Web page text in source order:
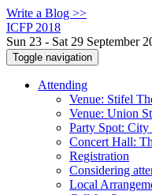
Write a Blog >>
ICFP 2018
Sun 23 - Sat 29 September
Toggle navigation
Attending
Venue: Stifel
Venue: Union
Party Spot: City
Concert Hall:
Registration
Considering
Local